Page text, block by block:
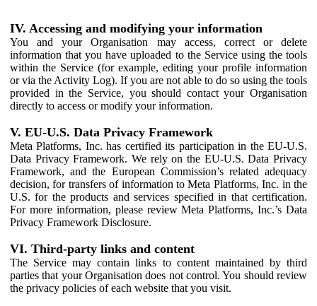
IV. Accessing and modifying your information
You and your Organisation may access, correct or delete
information that you have uploaded to the Service using the tools
within the Service (for example, editing your profile information
or via the Activity Log). If you are not able to do so using the tools
provided in the Service, you should contact your Organisation
directly to access or modify your information.
V. EU-U.S. Data Privacy Framework
Meta Platforms, Inc. has certified its participation in the EU-U.S.
Data Privacy Framework. We rely on the EU-U.S. Data Privacy
Framework, and the European Commission’s related adequacy
decision, for transfers of information to Meta Platforms, Inc. in the
U.S. for the products and services specified in that certification.
For more information, please review Meta Platforms, Inc.’s Data
Privacy Framework Disclosure.
VI. Third-party links and content
The Service may contain links to content maintained by third
parties that your Organisation does not control. You should review
the privacy policies of each website that you visit.